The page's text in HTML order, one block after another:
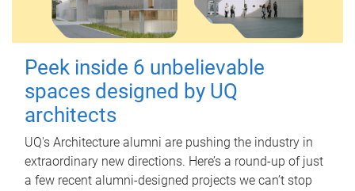
Peek inside 6 unbelievable
spaces designed by UQ
architects
UQ's Architecture alumni are pushing the industry in
extraordinary new directions. Here’s a round-up of just
a few recent alumni-designed projects we can’t stop